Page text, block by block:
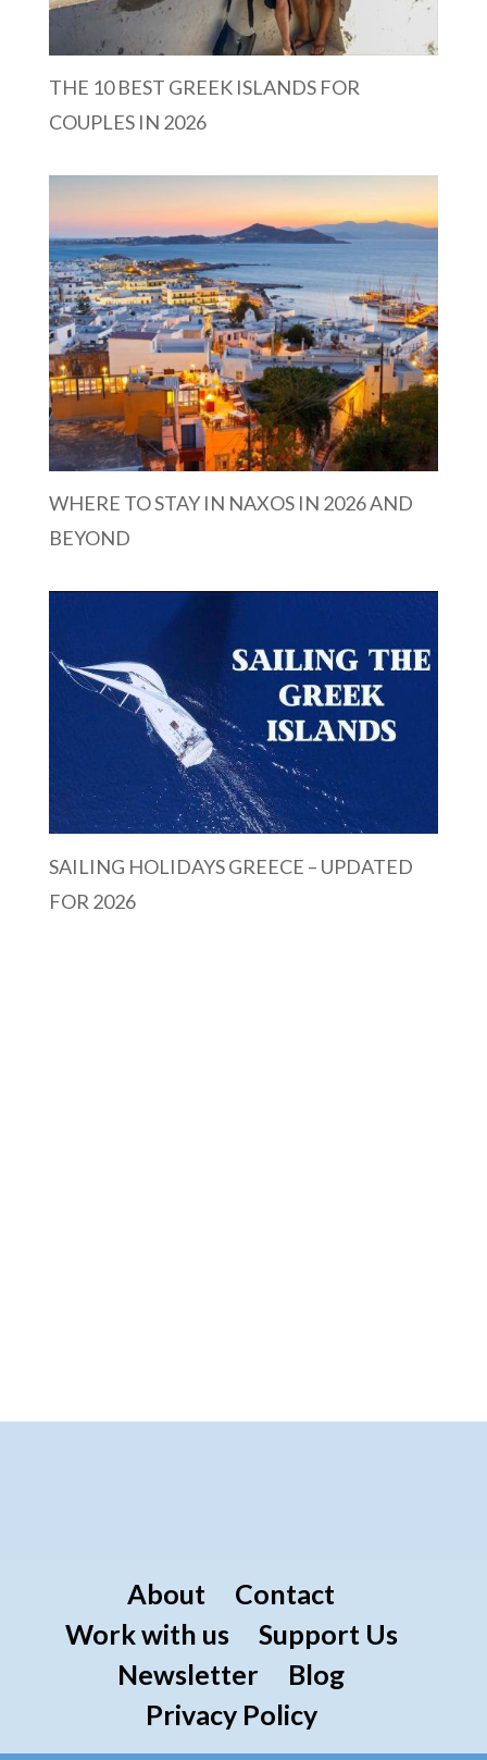
THE 10 BEST GREEK ISLANDS FOR
COUPLES IN 2026
WHERE TO STAY IN NAXOS IN 2026 AND
BEYOND
SAILING HOLIDAYS GREECE – UPDATED
FOR 2026
About
Contact
Work with us
Support Us
Newsletter
Blog
Privacy Policy